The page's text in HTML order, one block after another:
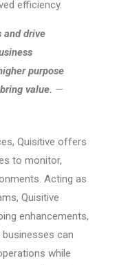
efficiency.
and drive
purpose
value. —
Quisitive offers
to monitor,
Acting as
Quisitive
enhancements,
can
while